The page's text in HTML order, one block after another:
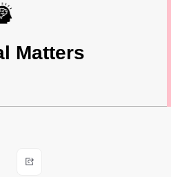
Matters